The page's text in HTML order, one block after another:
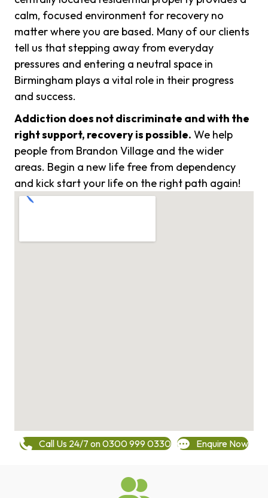
calm, focused environment for recovery no
matter where you are based. Many of our clients
tell us that stepping away from everyday
pressures and entering a neutral space in
Birmingham plays a vital role in their progress
and success.
Addiction does not discriminate and with the
right support, recovery is possible. We help
people from Brandon Village and the wider
areas. Begin a new life free from dependency
and kick start your life on the right path again!
Call Us 24/7 on 0300 999 0330 Enquire Now